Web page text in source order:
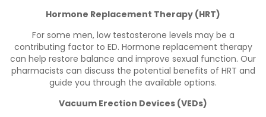
Hormone Replacement Therapy (HRT)
For some men, low testosterone levels may be a
contributing factor to ED. Hormone replacement therapy
can help restore balance and improve sexual function. Our
pharmacists can discuss the potential benefits of HRT and
guide you through the available options.
Vacuum Erection Devices (VEDs)